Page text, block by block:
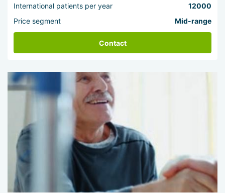
International patients per year
12000
Price segment
Mid-range
Contact